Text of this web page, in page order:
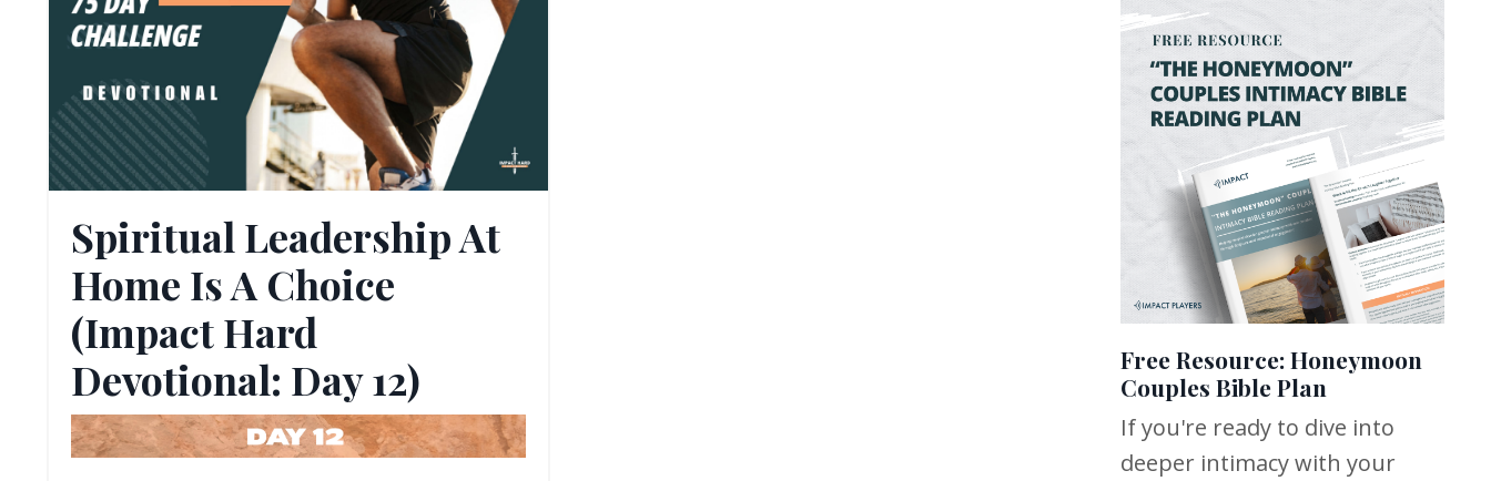
Spiritual Leadership At
Home Is A Choice
(Impact Hard
Devotional: Day 12)
Free Resource: Honeymoon
Couples Bible Plan
If you're ready to dive into
deeper intimacy with your